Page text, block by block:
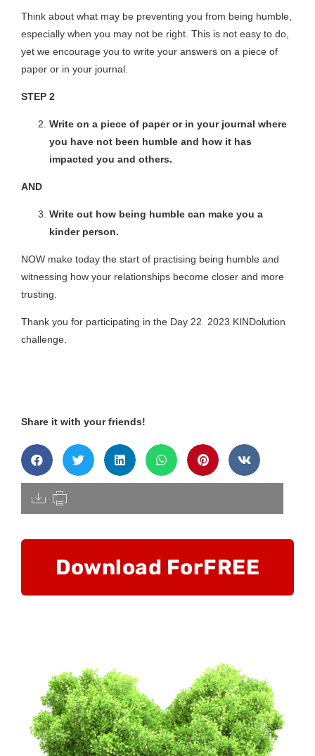
Think about what may be preventing you from being humble,
especially when you may not be right. This is not easy to do,
yet we encourage you to write your answers on a piece of
paper or in your journal.
STEP 2
Write on a piece of paper or in your journal where
you have not been humble and how it has
impacted you and others.
AND
Write out how being humble can make you a
kinder person.
NOW make today the start of practising being humble and
witnessing how your relationships become closer and more
trusting.
Thank you for participating in the Day 22 2023 KINDolution
challenge.
Share it with your friends!
[pdfdisply]
Download ForFREE